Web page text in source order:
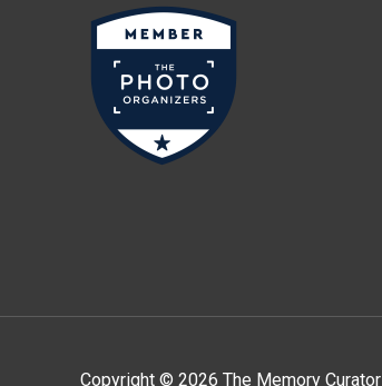
Copyright © 2026 The Memory Curator